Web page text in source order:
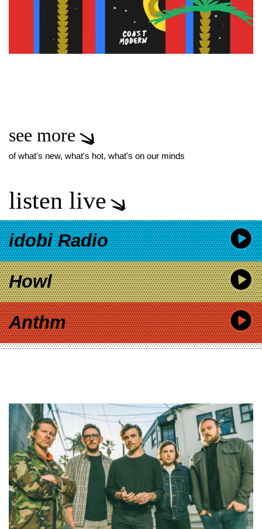
see more
of what's new, what's hot, what's on our minds
listen live
idobi Radio
Howl
Anthm